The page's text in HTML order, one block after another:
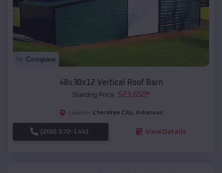
Compare
48x30x12 Vertical Roof Barn
Starting Price: $23,650*
Location: Cherokee City, Arkansas
(208) 572-1441 View Details